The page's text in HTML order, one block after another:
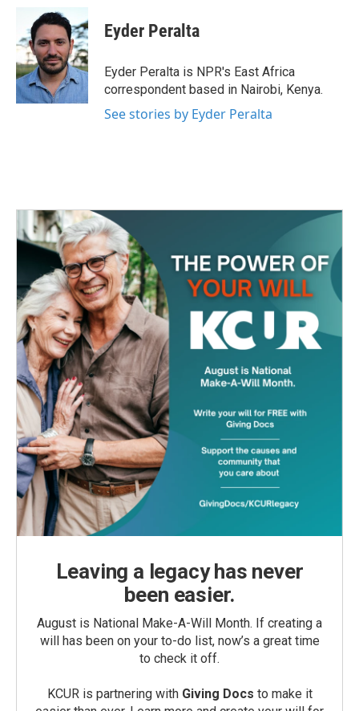
b
o
o
k
i
t
t
e
r
n
k
e
d
I
n
Eyder Peralta
Eyder Peralta is NPR's East Africa
correspondent based in Nairobi, Kenya.
See stories by Eyder Peralta
Leaving a legacy has never
been easier.
August is National Make-A-Will Month. If creating a
will has been on your to-do list, now’s a great time
to check it off.
KCUR is partnering with Giving Docs to make it